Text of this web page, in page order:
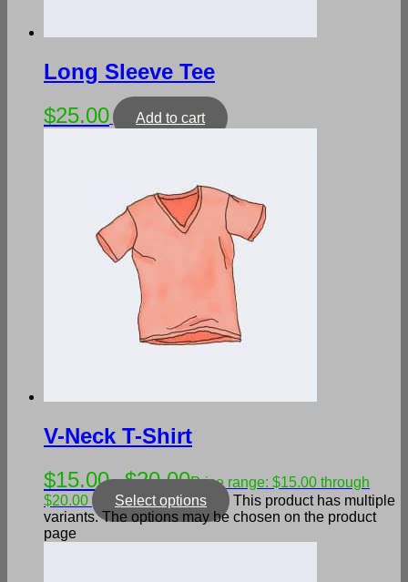
Long Sleeve Tee
$25.00 Add to cart
V-Neck T-Shirt
$15.00 – $20.00Price range: $15.00 through
$20.00
Select options
This product has multiple
variants. The options may be chosen on the product
page